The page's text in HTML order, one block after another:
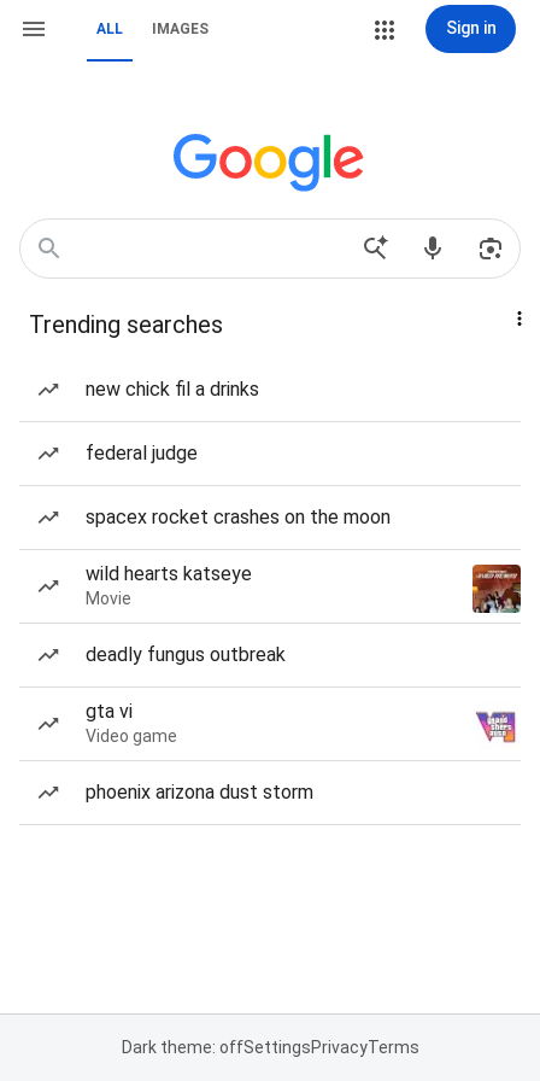
ALL IMAGES Sign in
Trending searches
new chick fil a drinks
federal judge
spacex rocket crashes on the moon
wild hearts katseye
Movie
deadly fungus outbreak
gta vi
Video game
phoenix arizona dust storm
Dark theme: offSettingsPrivacyTerms